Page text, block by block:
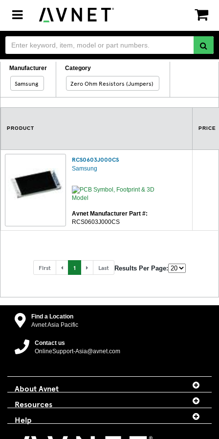
Toggle
navigation
Manufacturer
Samsung
Category
Zero Ohm Resistors (Jumpers)
PRODUCT PRICE
RCS0603J000CS
Samsung
Avnet Manufacturer Part #:
RCS0603J000CS
First 1 Last Results Per Page:
Find a Location
Avnet Asia Pacific
Contact us
OnlineSupport-Asia@avnet.com
About Avnet
Resources
Help